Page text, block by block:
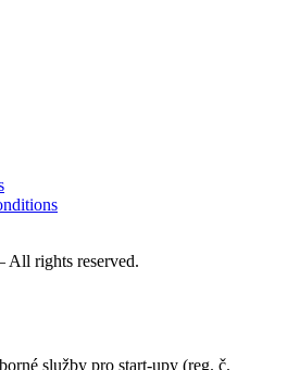
rights reserved.
služby pro start-upy (reg. č.